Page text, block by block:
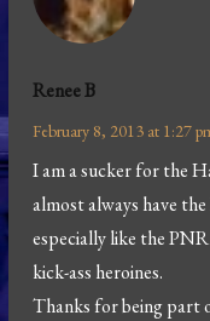
Renee B
February 8, 2013 at 1:27
I am a sucker for the
almost always have
especially like the
kick-ass heroines.
Thanks for being part